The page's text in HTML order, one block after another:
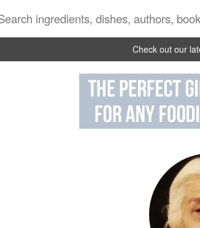
Check out our